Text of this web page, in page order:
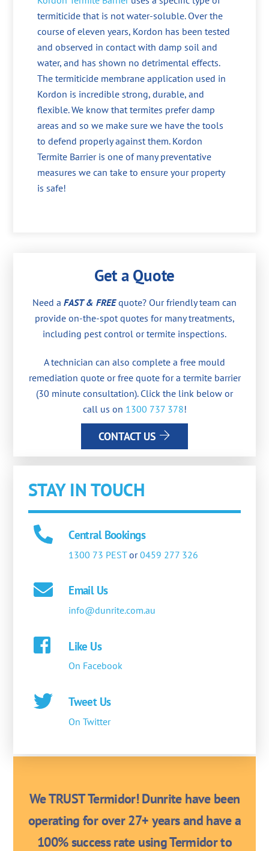
termiticide that is not water-soluble. Over the
course of eleven years, Kordon has been tested
and observed in contact with damp soil and
water, and has shown no detrimental effects.
The termiticide membrane application used in
Kordon is incredible strong, durable, and
flexible. We know that termites prefer damp
areas and so we make sure we have the tools
to defend properly against them. Kordon
Termite Barrier is one of many preventative
measures we can take to ensure your property
is safe!
Get a Quote
Need a FAST & FREEquote? Our friendly team can
provide on-the-spot quotes for many treatments,
including pest control or termite inspections.
A technician can also complete a free mould
remediation quote or free quote for a termite barrier
(30 minute consultation). Click the link below or
call us on 1300 737 378!
CONTACT US
STAY IN TOUCH
Central Bookings
1300 73 PESTor0459 277 326
Email Us
info@dunrite.com.au
Like Us
On Facebook
Tweet Us
On Twitter
We TRUST Termidor! Dunrite have been
operating for over 27+ years and have a
100% success rate using Termidor to